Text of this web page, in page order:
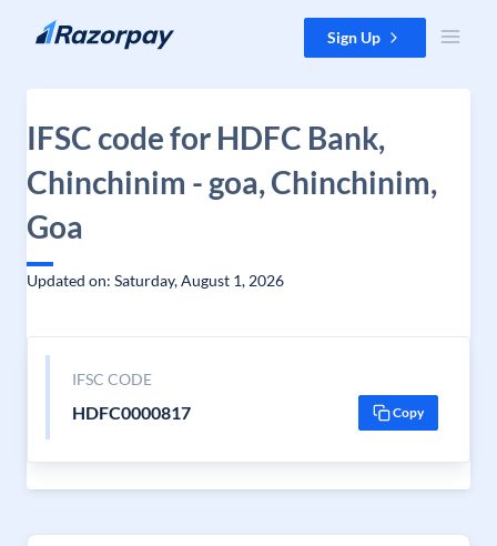
Skip to content Sign Up
IFSC code for HDFC Bank,
Chinchinim - goa, Chinchinim,
Goa
Updated on: Saturday, August 1, 2026
IFSC CODE
HDFC0000817 Copy